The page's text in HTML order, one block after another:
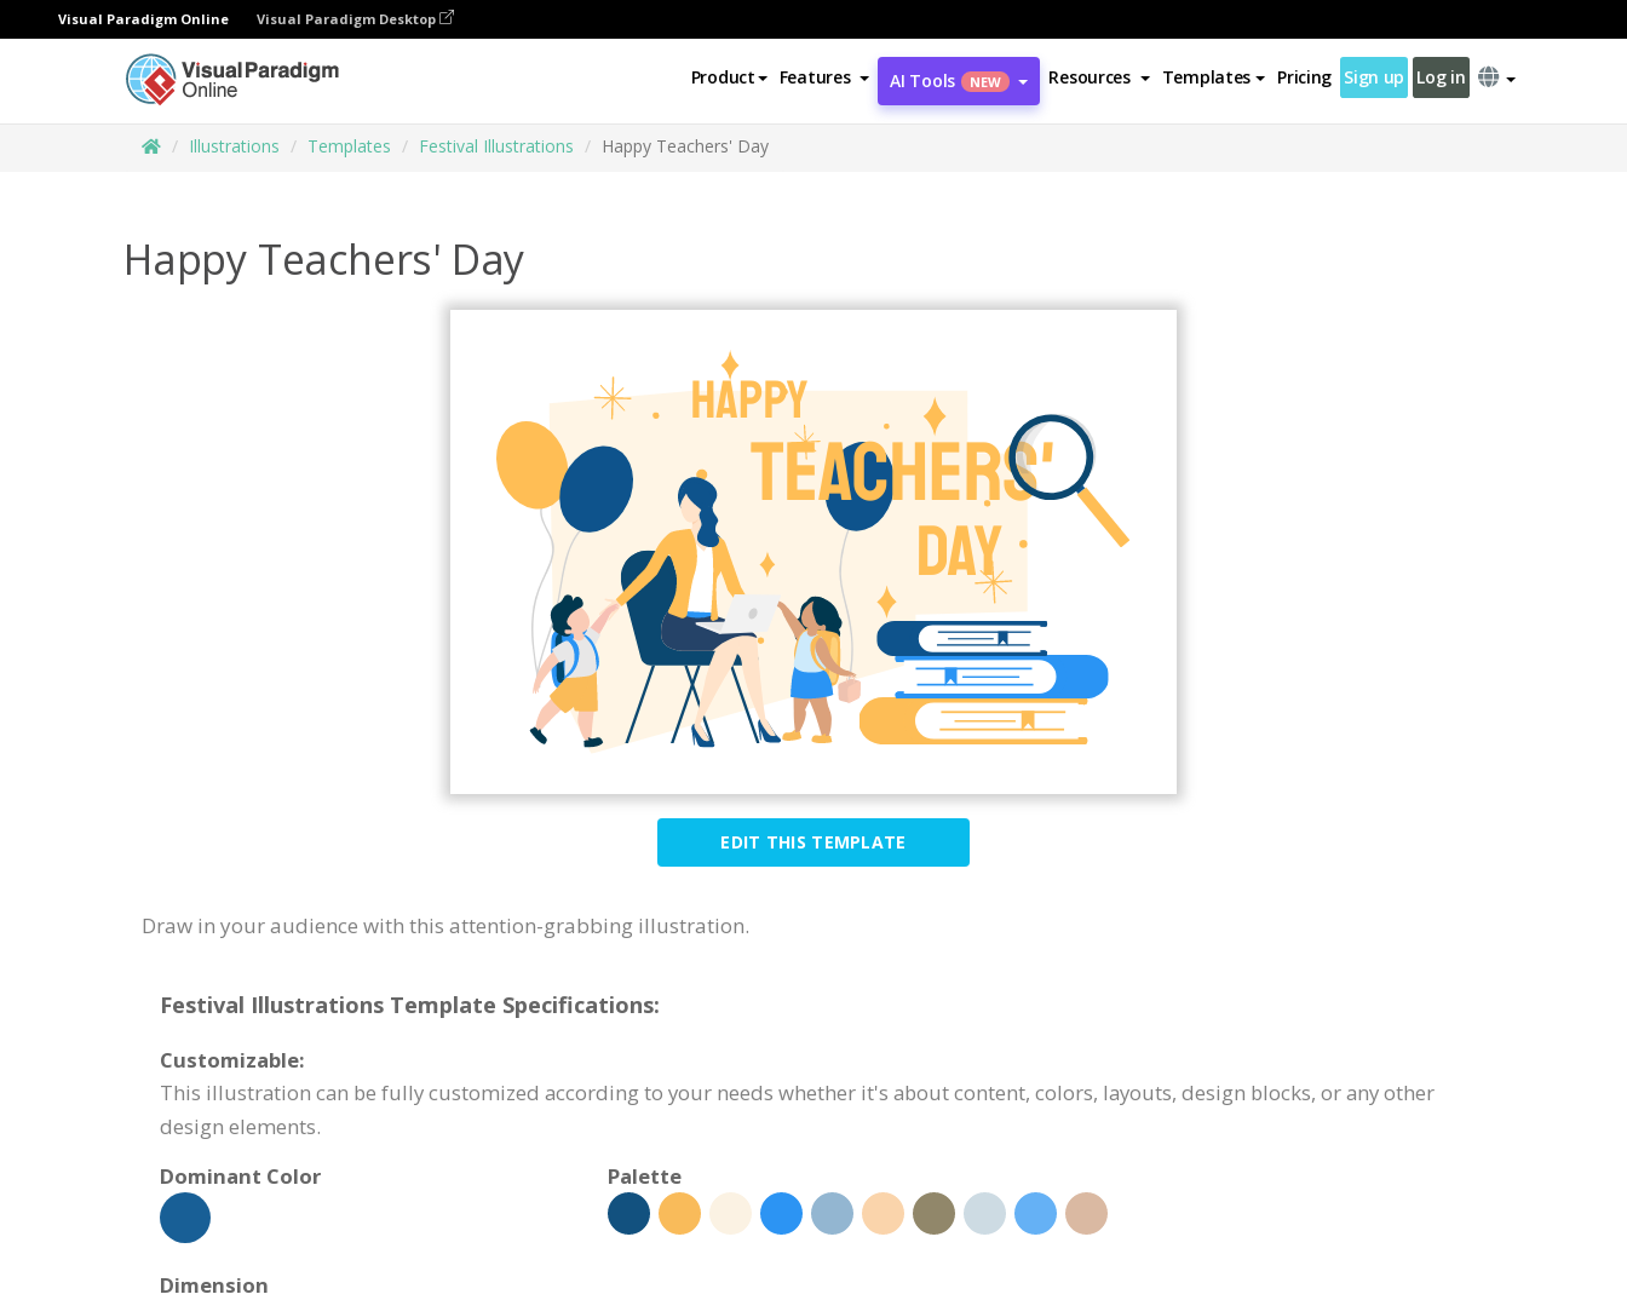
Visual Paradigm Online Visual Paradigm Desktop
Product Features AI Tools NEW Resources Templates Pricing Sign up Log in
Illustrations Templates Festival Illustrations Happy Teachers' Day
Happy Teachers' Day
EDIT THIS TEMPLATE
Draw in your audience with this attention-grabbing illustration.
Festival Illustrations Template Specifications:
Customizable:
This illustration can be fully customized according to your needs whether it's about content, colors, layouts, design blocks, or any other
design elements.
Dominant Color
Palette
Dimension